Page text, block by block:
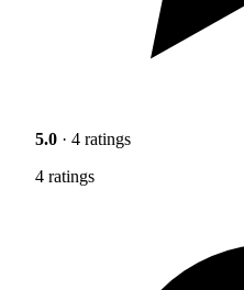
5.0 · 4 ratings
4 ratings